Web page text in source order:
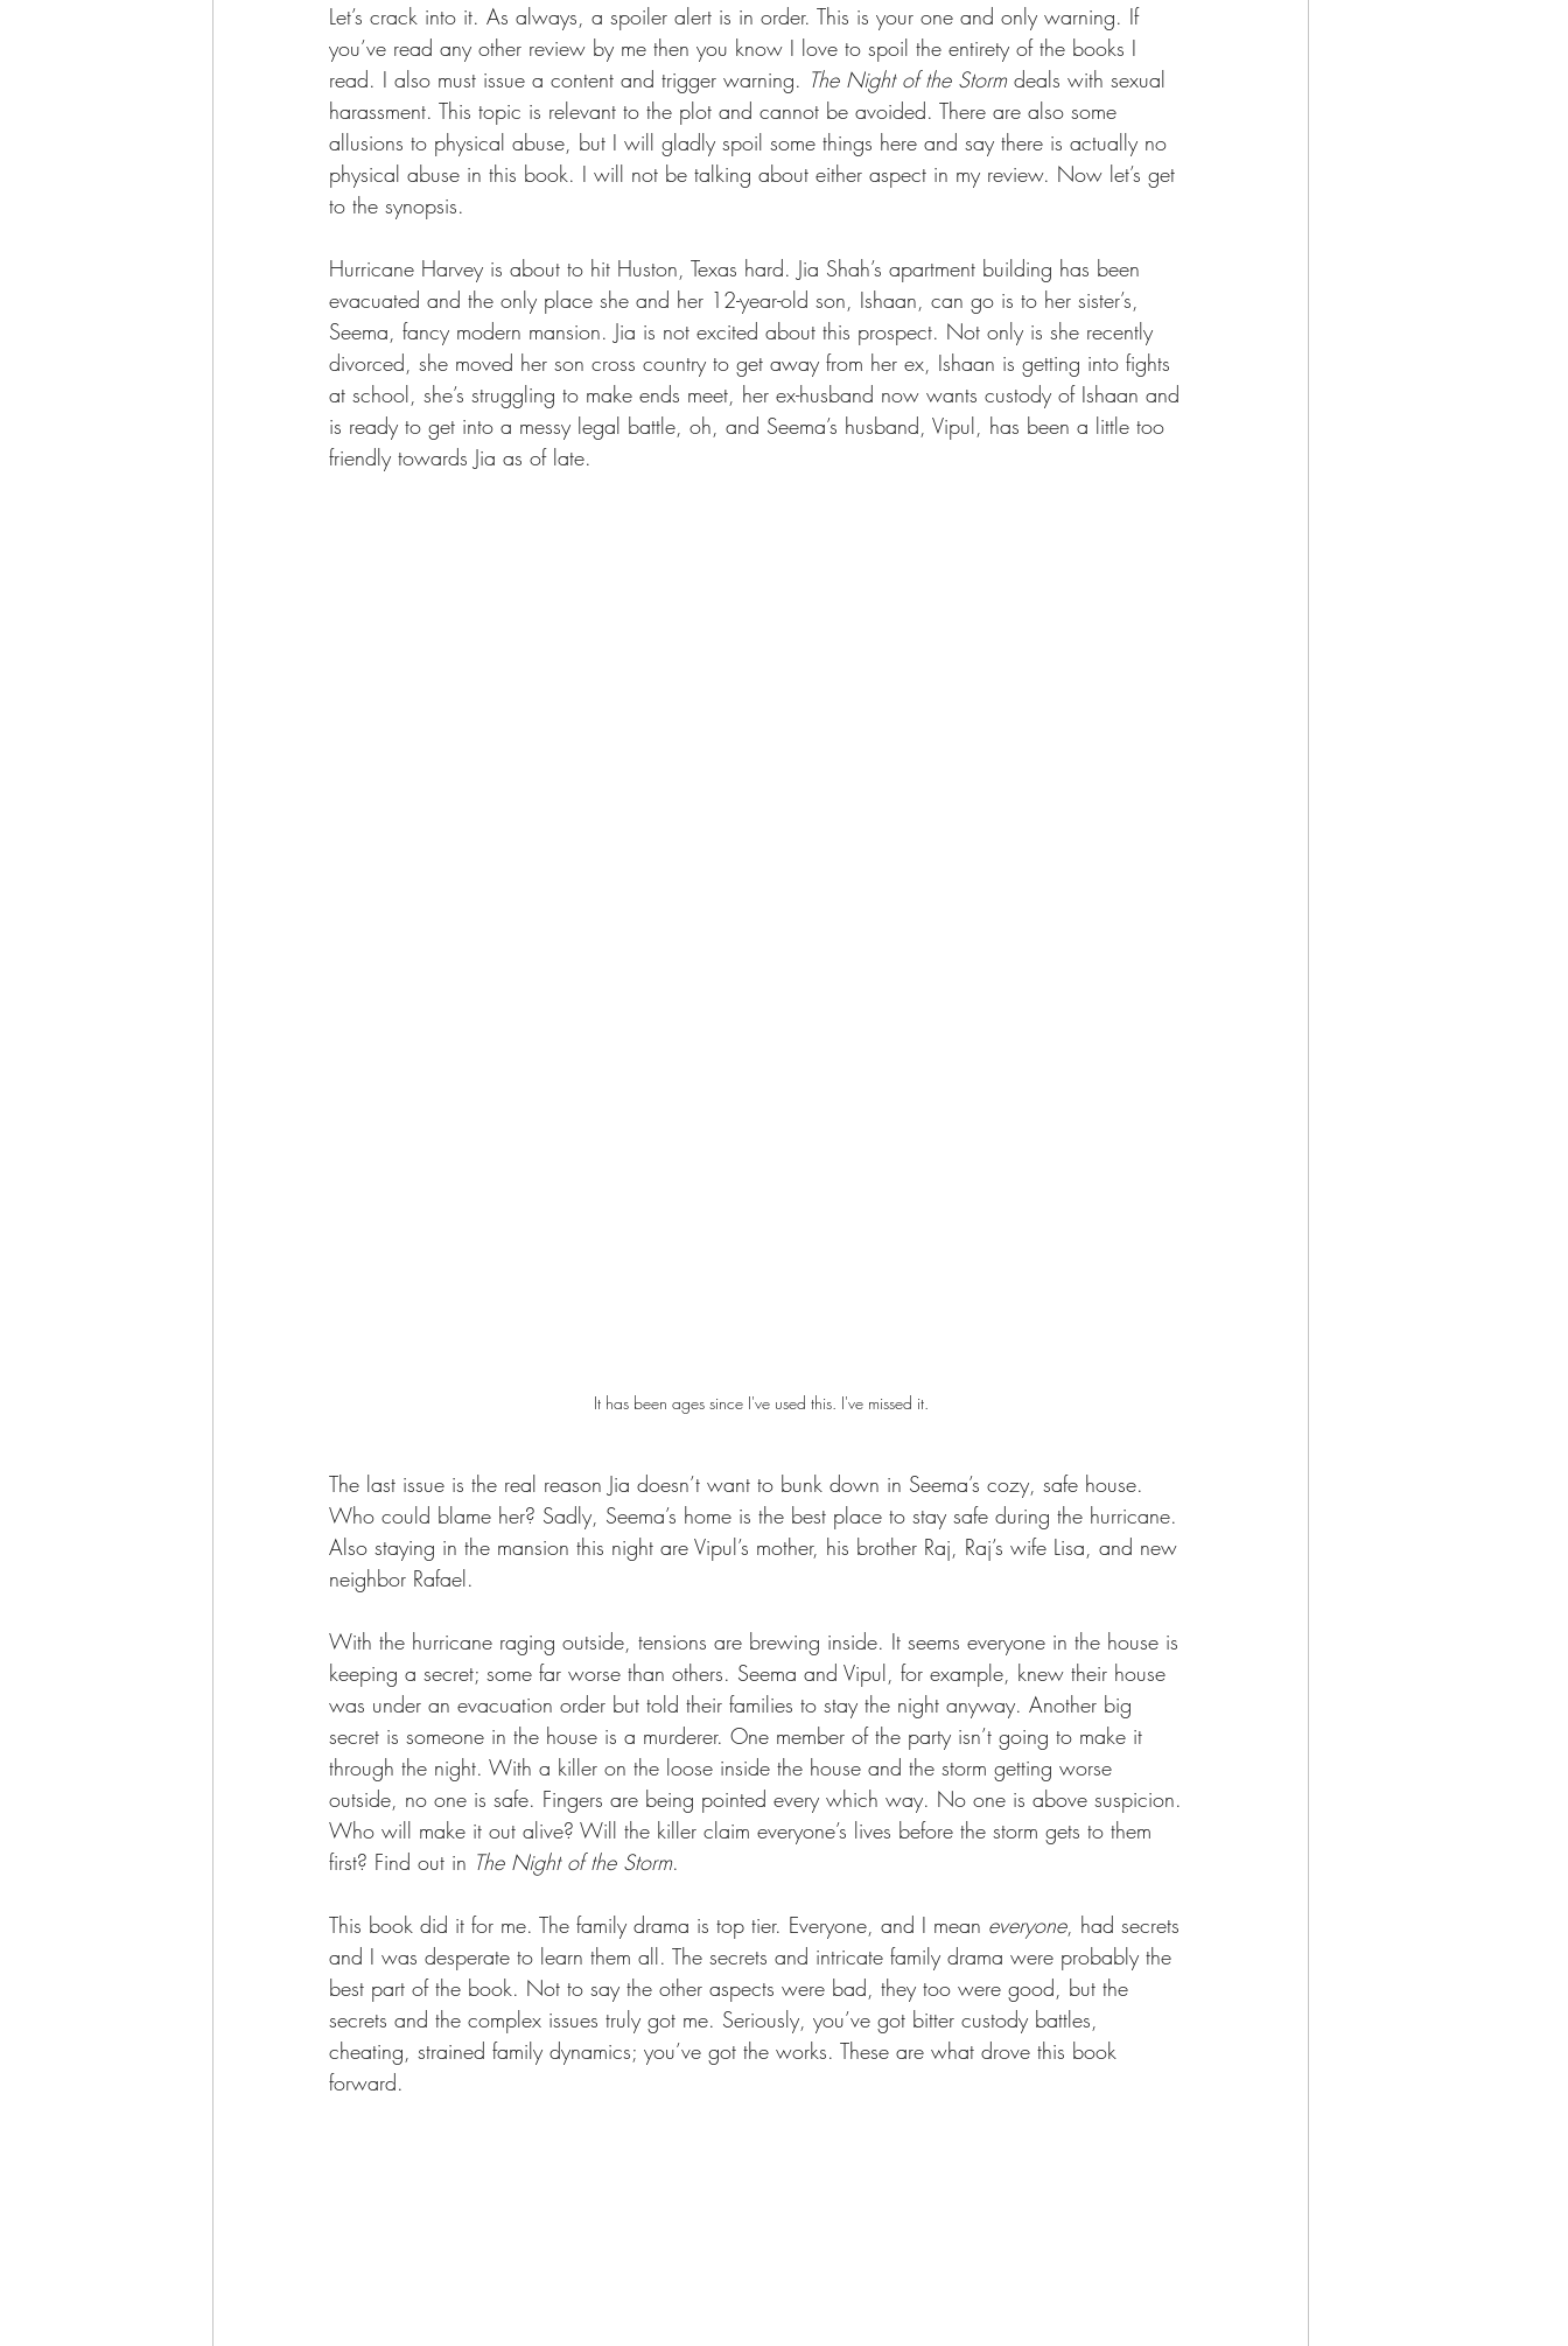
Let’s crack into it. As always, a spoiler alert is in order. This is your one and only warning. If
you’ve read any other review by me then you know I love to spoil the entirety of the books I
read. I also must issue a content and trigger warning. The Night of the Storm deals with sexual
harassment. This topic is relevant to the plot and cannot be avoided. There are also some
allusions to physical abuse, but I will gladly spoil some things here and say there is actually no
physical abuse in this book. I will not be talking about either aspect in my review. Now let’s get
to the synopsis.
Hurricane Harvey is about to hit Huston, Texas hard. Jia Shah’s apartment building has been
evacuated and the only place she and her 12-year-old son, Ishaan, can go is to her sister’s,
Seema, fancy modern mansion. Jia is not excited about this prospect. Not only is she recently
divorced, she moved her son cross country to get away from her ex, Ishaan is getting into fights
at school, she’s struggling to make ends meet, her ex-husband now wants custody of Ishaan and
is ready to get into a messy legal battle, oh, and Seema’s husband, Vipul, has been a little too
friendly towards Jia as of late.
It has been ages since I've used this. I've missed it.
The last issue is the real reason Jia doesn’t want to bunk down in Seema’s cozy, safe house.
Who could blame her? Sadly, Seema’s home is the best place to stay safe during the hurricane.
Also staying in the mansion this night are Vipul’s mother, his brother Raj, Raj’s wife Lisa, and new
neighbor Rafael.
With the hurricane raging outside, tensions are brewing inside. It seems everyone in the house is
keeping a secret; some far worse than others. Seema and Vipul, for example, knew their house
was under an evacuation order but told their families to stay the night anyway. Another big
secret is someone in the house is a murderer. One member of the party isn’t going to make it
through the night. With a killer on the loose inside the house and the storm getting worse
outside, no one is safe. Fingers are being pointed every which way. No one is above suspicion.
Who will make it out alive? Will the killer claim everyone’s lives before the storm gets to them
first? Find out in The Night of the Storm.
This book did it for me. The family drama is top tier. Everyone, and I mean everyone, had secrets
and I was desperate to learn them all. The secrets and intricate family drama were probably the
best part of the book. Not to say the other aspects were bad, they too were good, but the
secrets and the complex issues truly got me. Seriously, you’ve got bitter custody battles,
cheating, strained family dynamics; you’ve got the works. These are what drove this book
forward.